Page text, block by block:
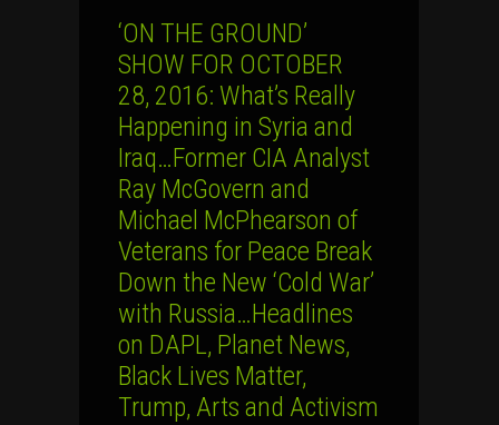
‘ON THE GROUND’
SHOW FOR OCTOBER
28, 2016: What’s Really
Happening in Syria and
Iraq…Former CIA Analyst
Ray McGovern and
Michael McPhearson of
Veterans for Peace Break
Down the New ‘Cold War’
with Russia…Headlines
on DAPL, Planet News,
Black Lives Matter,
Trump, Arts and Activism